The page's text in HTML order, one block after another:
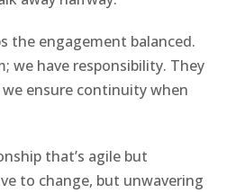
the engagement balanced.
we have responsibility. They
ensure continuity when
that’s agile but
to change, but unwavering